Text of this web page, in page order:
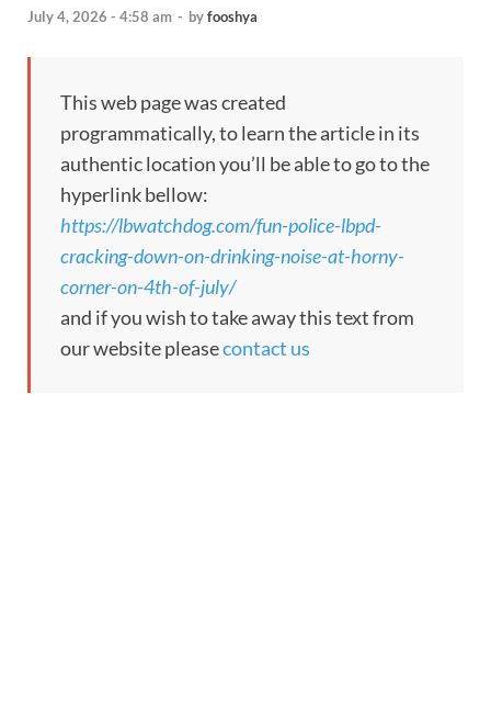
July 4, 2026 - 4:58 am - byfooshya
This web page was created
programmatically, to learn the article in its
authentic location you’ll be able to go to the
hyperlink bellow:
https://lbwatchdog.com/fun-police-lbpd-
cracking-down-on-drinking-noise-at-horny-
corner-on-4th-of-july/
and if you wish to take away this text from
our website pleasecontact us